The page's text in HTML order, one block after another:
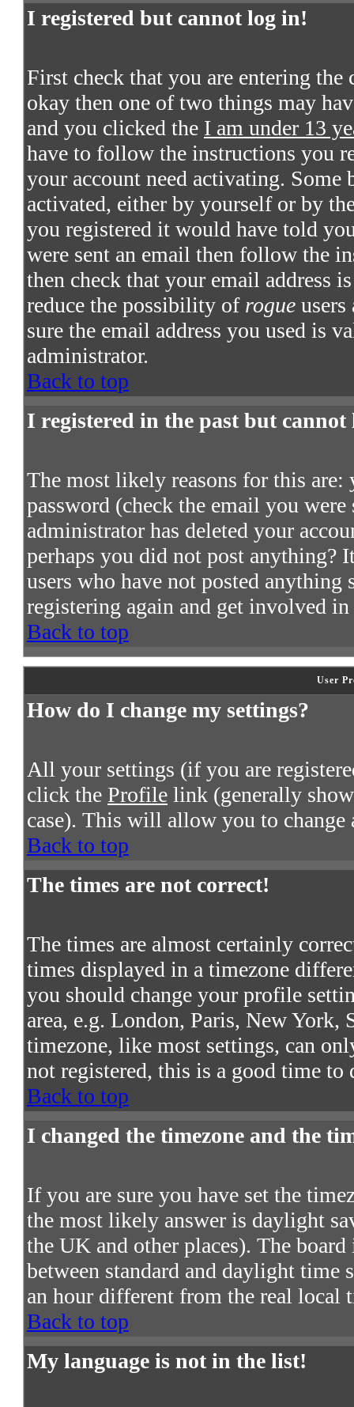
I registered but cannot log in!
First check that you are entering the
okay then one of two things may
and you clicked the I am under 13
have to follow the instructions you
your account need activating.
activated, either by yourself or by
you registered it would have told
were sent an email then follow the
then check that your email address
reduce the possibility of rogue
sure the email address you used is
administrator.
Back to top
I registered in the past but
The most likely reasons for this are:
password (check the email you
administrator has deleted your
perhaps you did not post anything?
users who have not posted anything
registering again and get involved in
Back to top
User
How do I change my settings?
All your settings (if you are
click the Profile link (generally
case). This will allow you to change
Back to top
The times are not correct!
The times are almost certainly
times displayed in a timezone
you should change your profile
area, e.g. London, Paris, New York,
timezone, like most settings, can
not registered, this is a good time
Back to top
I changed the timezone and the
If you are sure you have set the
the most likely answer is daylight
the UK and other places). The
between standard and daylight time
an hour different from the real local
Back to top
My language is not in the list!